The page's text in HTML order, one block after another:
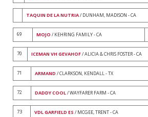
TAQUIN DE LA NUTRIA/ DUNHAM, MADISON - CA
69 MOJO / KEHRING FAMILY - CA
70 ICEMAN VH GEVAHOF/ ALICIA & CHRIS FOSTER - CA
71 ARMAND / CLARKSON, KENDALL - TX
72 DADDY COOL/ WAYFARER FARM - CA
73 VDL GARFIELD ES / MCGEE, TRENT - CA